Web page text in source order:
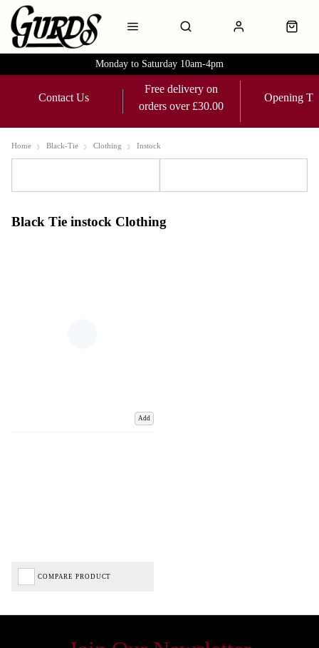
Monday to Saturday 10am-4pm
Contact Us
Free delivery on
orders over £30.00
Opening
Home Black-Tie Clothing Instock
Black Tie instock Clothing
Add
COMPARE PRODUCT